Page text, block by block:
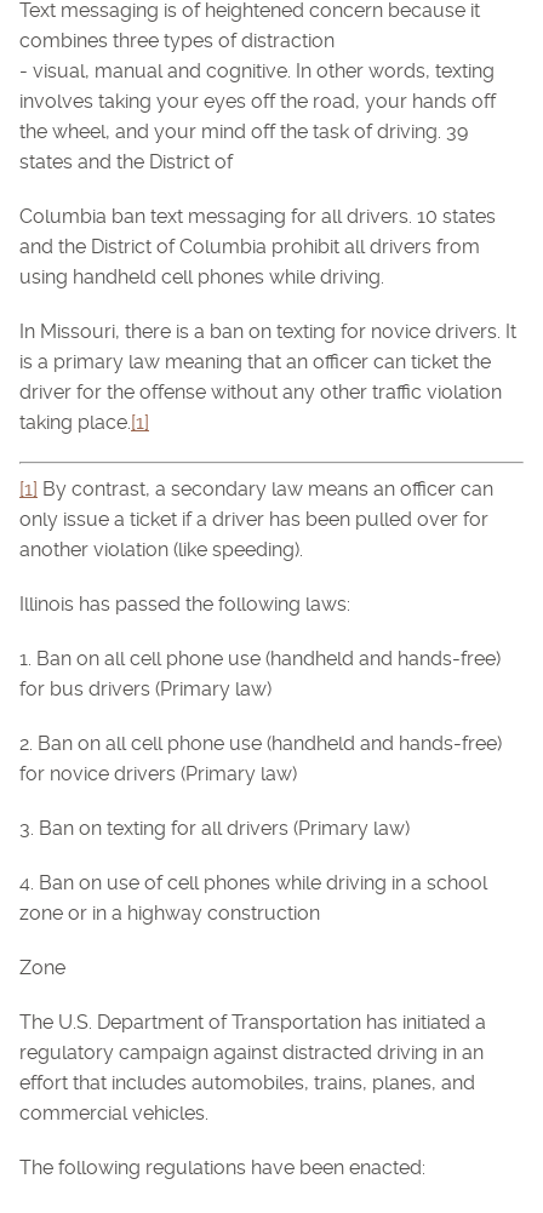
Text messaging is of heightened concern because it
combines three types of distraction
- visual, manual and cognitive. In other words, texting
involves taking your eyes off the road, your hands off
the wheel, and your mind off the task of driving. 39
states and the District of
Columbia ban text messaging for all drivers. 10 states
and the District of Columbia prohibit all drivers from
using handheld cell phones while driving.
In Missouri, there is a ban on texting for novice drivers. It
is a primary law meaning that an officer can ticket the
driver for the offense without any other traffic violation
taking place.[1]
[1] By contrast, a secondary law means an officer can
only issue a ticket if a driver has been pulled over for
another violation (like speeding).
Illinois has passed the following laws:
1. Ban on all cell phone use (handheld and hands-free)
for bus drivers (Primary law)
2. Ban on all cell phone use (handheld and hands-free)
for novice drivers (Primary law)
3. Ban on texting for all drivers (Primary law)
4. Ban on use of cell phones while driving in a school
zone or in a highway construction
Zone
The U.S. Department of Transportation has initiated a
regulatory campaign against distracted driving in an
effort that includes automobiles, trains, planes, and
commercial vehicles.
The following regulations have been enacted: